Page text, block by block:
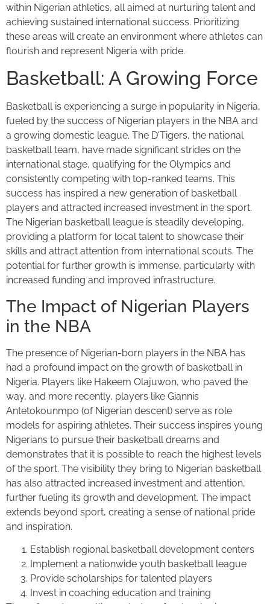
within Nigerian athletics, all aimed at nurturing talent and
achieving sustained international success. Prioritizing
these areas will create an environment where athletes can
flourish and represent Nigeria with pride.
Basketball: A Growing Force
Basketball is experiencing a surge in popularity in Nigeria,
fueled by the success of Nigerian players in the NBA and
a growing domestic league. The D'Tigers, the national
basketball team, have made significant strides on the
international stage, qualifying for the Olympics and
consistently competing with top-ranked teams. This
success has inspired a new generation of basketball
players and attracted increased investment in the sport.
The Nigerian basketball league is steadily developing,
providing a platform for local talent to showcase their
skills and attract attention from international scouts. The
potential for further growth is immense, particularly with
increased funding and improved infrastructure.
The Impact of Nigerian Players
in the NBA
The presence of Nigerian-born players in the NBA has
had a profound impact on the growth of basketball in
Nigeria. Players like Hakeem Olajuwon, who paved the
way, and more recently, players like Giannis
Antetokounmpo (of Nigerian descent) serve as role
models for aspiring athletes. Their success inspires young
Nigerians to pursue their basketball dreams and
demonstrates that it is possible to reach the highest levels
of the sport. The visibility they bring to Nigerian basketball
has also attracted increased investment and attention,
further fueling its growth and development. The impact
extends beyond sport, creating a sense of national pride
and inspiration.
Establish regional basketball development centers
Implement a nationwide youth basketball league
Provide scholarships for talented players
Invest in coaching education and training